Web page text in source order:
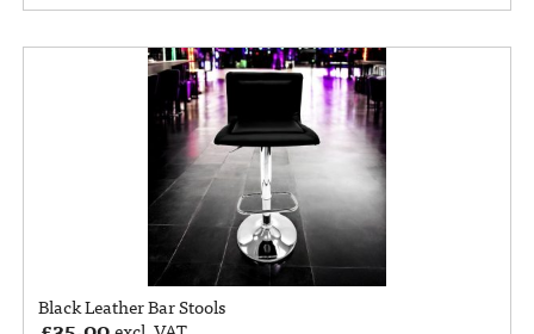
Black Leather Bar Stools